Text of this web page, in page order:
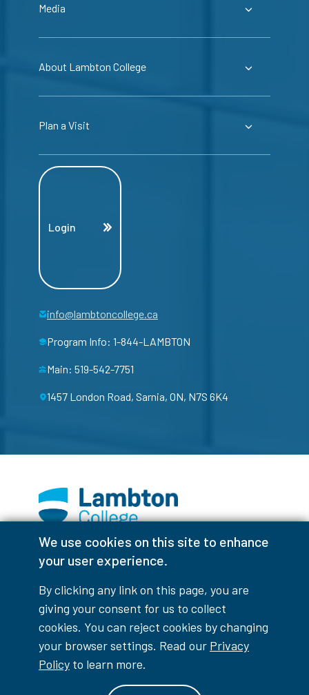
We use cookies on this site to enhance
your user experience.
By clicking any link on this page, you are
giving your consent for us to collect
cookies. You can reject cookies by changing
your browser settings. Read our Privacy
Policy to learn more.
Media
About Lambton College
Plan a Visit
Login
info@lambtoncollege.ca
Program Info: 1-844-LAMBTON
Main: 519-542-7751
1457 London Road, Sarnia, ON, N7S 6K4
FacebookInstagramTikTokYoutubeX (Formerly Twitter)
Accessibility Interruptions